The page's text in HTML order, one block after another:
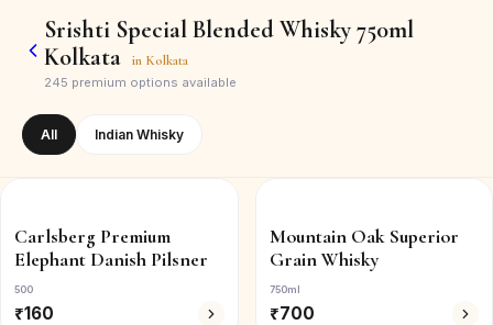
Srishti Special Blended Whisky 750ml
Kolkata
in Kolkata
245 premium options available
All Indian Whisky
Carlsberg Premium
Elephant Danish Pilsner
500
₹160
Mountain Oak Superior
Grain Whisky
750ml
₹700